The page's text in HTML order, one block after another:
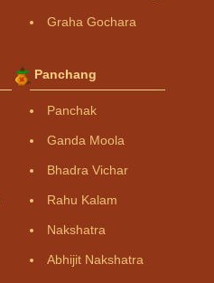
Graha Gochara
Panchang
Panchak
Ganda Moola
Bhadra Vichar
Rahu Kalam
Nakshatra
Abhijit Nakshatra